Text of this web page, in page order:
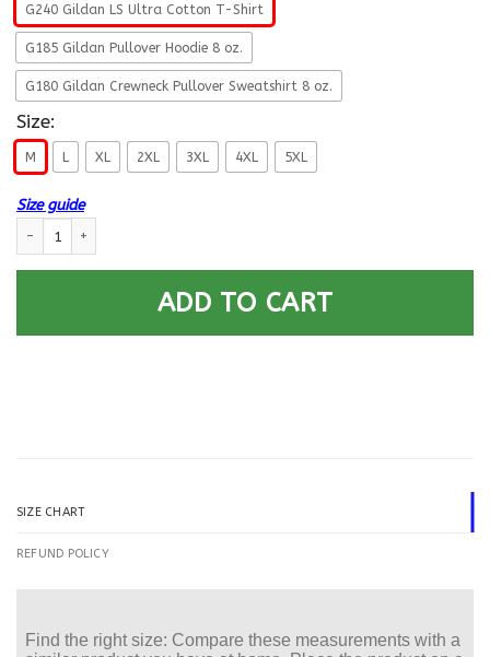
G240 Gildan LS Ultra Cotton T-Shirt
G185 Gildan Pullover Hoodie 8 oz.
G180 Gildan Crewneck Pullover Sweatshirt 8 oz.
Size:
M L XL 2XL 3XL 4XL 5XL
Size guide
ADD TO CART
SIZE CHART
REFUND POLICY